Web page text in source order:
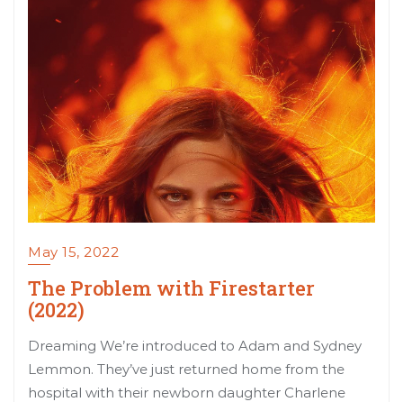
May 15, 2022
The Problem with Firestarter
(2022)
Dreaming We’re introduced to Adam and Sydney
Lemmon. They’ve just returned home from the
hospital with their newborn daughter Charlene